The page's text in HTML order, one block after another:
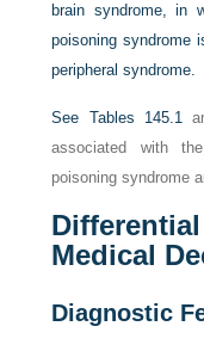
brain syndrome, in
poisoning syndrome
peripheral syndrome.
See Tables 145.1
associated with
poisoning syndrome
Medical
Diagnostic